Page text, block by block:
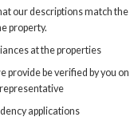
our descriptions match the
property.
at the properties
be verified by you on
applications